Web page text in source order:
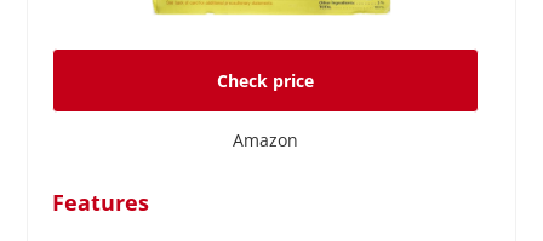
Check price
Amazon
Features